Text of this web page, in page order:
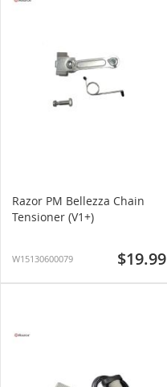
Razor PM Bellezza Chain
Tensioner (V1+)
W15130600079 $19.99